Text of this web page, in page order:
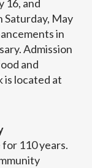
16, and
Saturday, May
in
Admission
and
is located at
110 years.